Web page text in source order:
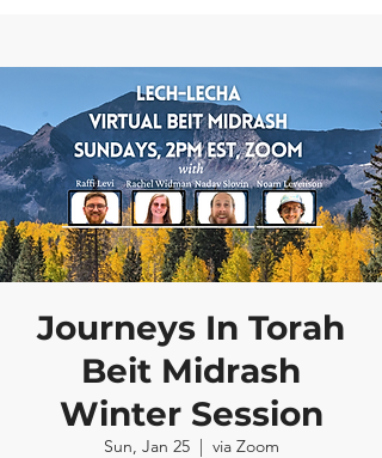
Journeys In Torah
Beit Midrash
Winter Session
Sun, Jan 25
  |
via Zoom